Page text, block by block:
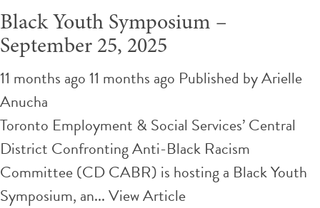
Black Youth Symposium –
September 25, 2025
11 months ago 11 months ago Published byArielle
Anucha
Toronto Employment & Social Services’ Central
District Confronting Anti-Black Racism
Committee (CD CABR) is hosting a Black Youth
Symposium, an...View Article